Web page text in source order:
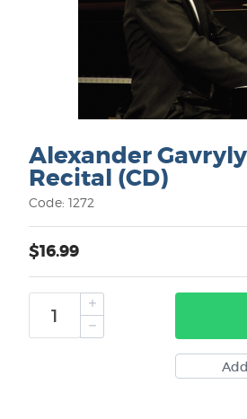
Alexander
Recital (CD)
Code: 1272
$16.99